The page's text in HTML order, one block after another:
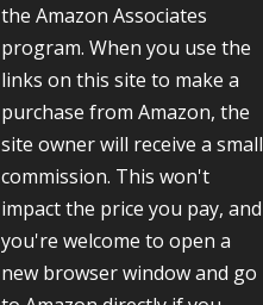
the Amazon Associates
program. When you use the
links on this site to make a
purchase from Amazon, the
site owner will receive a small
commission. This won't
impact the price you pay, and
you're welcome to open a
new browser window and go